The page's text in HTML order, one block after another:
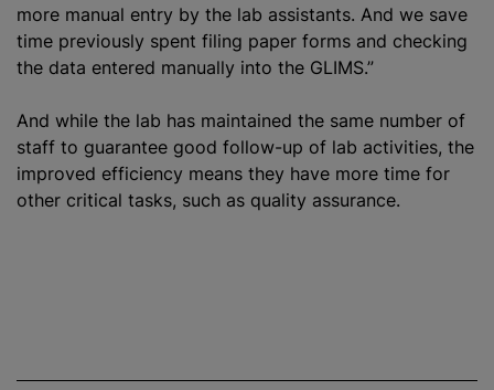
more manual entry by the lab assistants. And we save
time previously spent filing paper forms and checking
the data entered manually into the GLIMS.”
And while the lab has maintained the same number of
staff to guarantee good follow-up of lab activities, the
improved efficiency means they have more time for
other critical tasks, such as quality assurance.